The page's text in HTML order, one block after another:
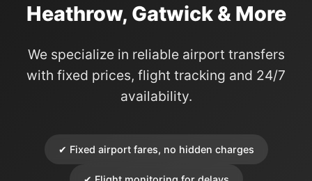
Heathrow, Gatwick & More
We specialize in reliable airport transfers
with fixed prices, flight tracking and 24/7
availability.
✔ Fixed airport fares, no hidden charges